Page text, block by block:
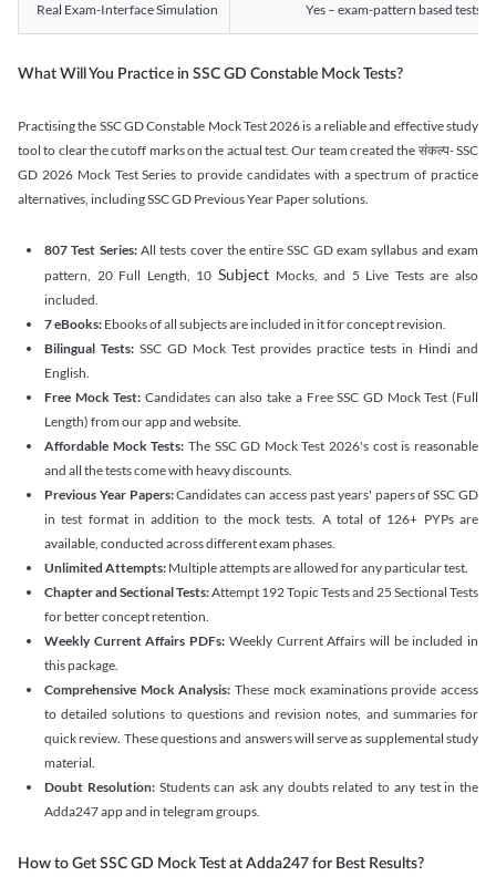
Real Exam-Interface Simulation Yes – exam-pattern based tests
What Will You Practice in SSC GD Constable Mock Tests?
Practising the SSC GD Constable Mock Test 2026 is a reliable and effective study
tool to clear the cutoff marks on the actual test. Our team created the संकल्प- SSC
GD 2026 Mock Test Series to provide candidates with a spectrum of practice
alternatives, including SSC GD Previous Year Paper solutions.
807 Test Series:All tests cover the entire SSC GD exam syllabus and exam
pattern, 20 Full Length, 10 SubjectMocks, and 5 Live Tests are also
included.
7 eBooks: Ebooks of all subjects are included in it for concept revision.
Bilingual Tests: SSC GD Mock Test provides practice tests in Hindi and
English.
Free Mock Test: Candidates can also take a Free SSC GD Mock Test (Full
Length) from our app and website.
Affordable Mock Tests: The SSC GD Mock Test 2026's cost is reasonable
and all the tests come with heavy discounts.
Previous Year Papers:Candidates can access past years' papers of SSC GD
in test format in addition to the mock tests. A total of 126+ PYPs are
available, conducted across different exam phases.
Unlimited Attempts: Multiple attempts are allowed for any particular test.
Chapter and Sectional Tests:Attempt 192 Topic Tests and 25 Sectional Tests
for better concept retention.
Weekly Current Affairs PDFs: Weekly Current Affairs will be included in
this package.
Comprehensive Mock Analysis: These mock examinations provide access
to detailed solutions to questions and revision notes, and summaries for
quick review. These questions and answers will serve as supplemental study
material.
Doubt Resolution:Students can ask any doubts related to any test in the
Adda247 app and in telegram groups.
How to Get SSC GD Mock Test at Adda247 for Best Results?